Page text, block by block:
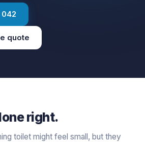
quote
right.
toilet might feel small, but they